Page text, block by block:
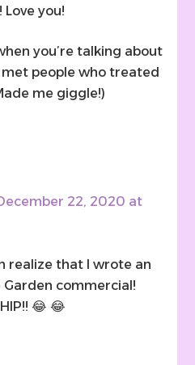
you!
you’re talking about
met people who treated
me giggle!)
22, 2020 at
realize that I wrote an
Garden commercial!
😂 😂